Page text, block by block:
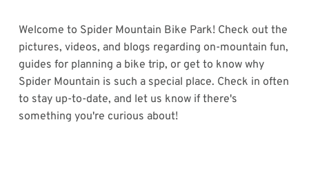
Welcome to Spider Mountain Bike Park! Check out the
pictures, videos, and blogs regarding on-mountain fun,
guides for planning a bike trip, or get to know why
Spider Mountain is such a special place. Check in often
to stay up-to-date, and let us know if there's
something you're curious about!